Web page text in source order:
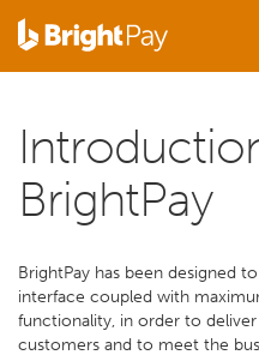
BrightPay
BrightPay has been designed
interface coupled with
functionality, in order to
customers and to meet the